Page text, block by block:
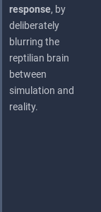
response, by
deliberately
blurring the
reptilian brain
between
simulation and
reality.